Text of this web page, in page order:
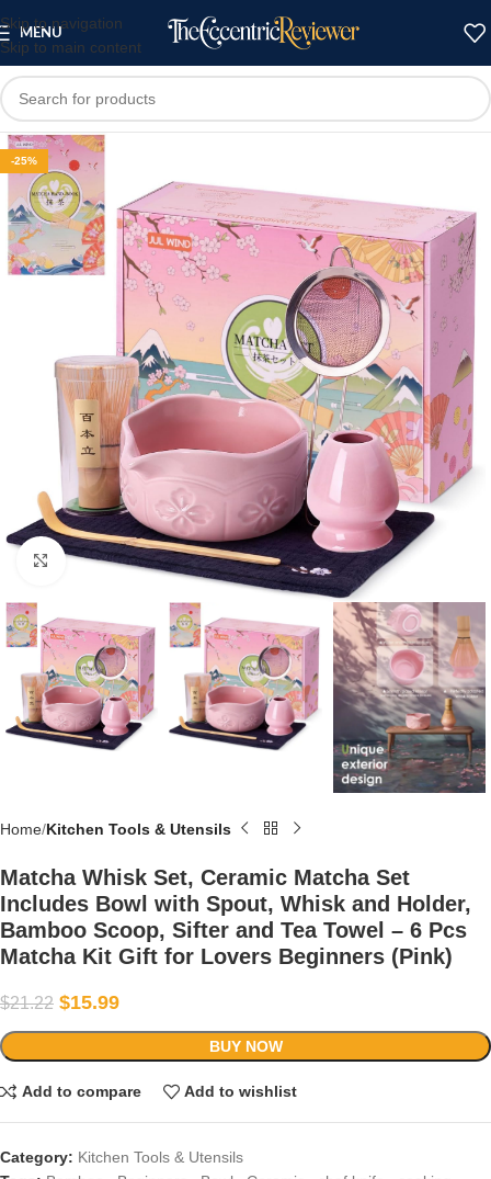
Skip to navigation
Skip to main content
MENU
-25%
Click to enlarge
Home Kitchen Tools & Utensils
Matcha Whisk Set, Ceramic Matcha Set
Includes Bowl with Spout, Whisk and Holder,
Bamboo Scoop, Sifter and Tea Towel – 6 Pcs
Matcha Kit Gift for Lovers Beginners (Pink)
$21.22 $15.99
BUY NOW
Add to compare Add to wishlist
Category: Kitchen Tools & Utensils